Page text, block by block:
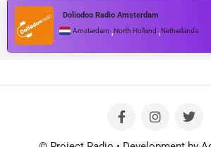
Doliodoo Radio Amsterdam
Amsterdam ,North Holland ,Netherlands